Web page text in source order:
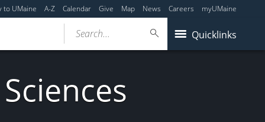
to UMaine A-Z Calendar Give Map News Careers myUMaine
Quicklinks
Search...